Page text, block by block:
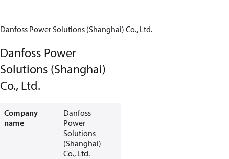
Danfoss Power Solutions (Shanghai) Co., Ltd.
Danfoss Power
Solutions (Shanghai)
Co., Ltd.
Company
name
Danfoss
Power
Solutions
(Shanghai)
Co., Ltd.